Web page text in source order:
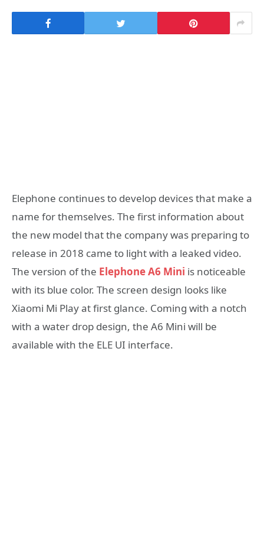
Elephone continues to develop devices that make a
name for themselves. The first information about
the new model that the company was preparing to
release in 2018 came to light with a leaked video.
The version of the Elephone A6 Mini is noticeable
with its blue color. The screen design looks like
Xiaomi Mi Play at first glance. Coming with a notch
with a water drop design, the A6 Mini will be
available with the ELE UI interface.